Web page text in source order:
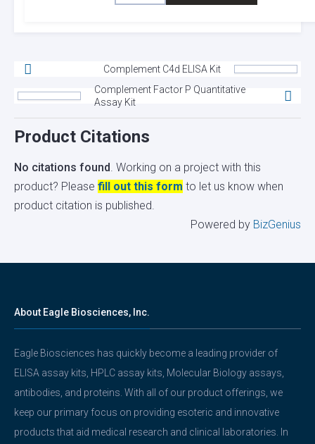
Complement C4d ELISA Kit
Complement Factor P Quantitative
Assay Kit
Product Citations
No citations found. Working on a project with this
product? Please fill out this form to let us know when
product citation is published.
Powered by BizGenius
About Eagle Biosciences, Inc.
Eagle Biosciences has quickly become a leading provider of
ELISA assay kits, HPLC assay kits, Molecular Biology assays,
antibodies, and proteins. With all of our product offerings, we
keep our primary focus on providing esoteric and innovative
products that aid medical research and clinical laboratories. In